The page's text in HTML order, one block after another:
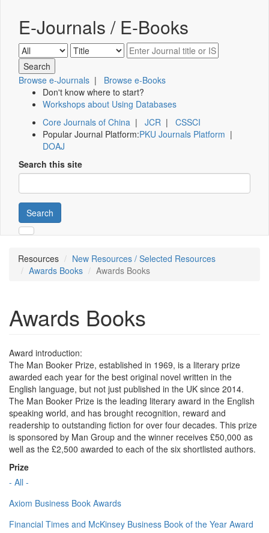
E-Journals / E-Books
Browse e-Journals | Browse e-Books
Don't know where to start?
Workshops about Using Databases
Core Journals of China | JCR | CSSCI
Popular Journal Platform:PKU Journals Platform |
DOAJ
Search this site
Search
Resources
New Resources / Selected Resources
Awards Books
Awards Books
Awards Books
Award introduction:
The Man Booker Prize, established in 1969, is a literary prize
awarded each year for the best original novel written in the
English language, but not just published in the UK since 2014.
The Man Booker Prize is the leading literary award in the English
speaking world, and has brought recognition, reward and
readership to outstanding fiction for over four decades. This prize
is sponsored by Man Group and the winner receives £50,000 as
well as the £2,500 awarded to each of the six shortlisted authors.
Prize
- All -
Axiom Business Book Awards
Financial Times and McKinsey Business Book of the Year Award